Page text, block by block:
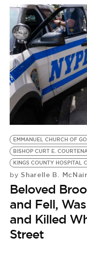
LIFESTYLE
EVENTS
VIDEOS
BE EXTRAS
EMMANUEL CHURCH OF
BISHOP CURT E.
KINGS COUNTY HOSPITAL
by Sharelle B. McNair
Beloved
and Fell,
and Killed
Street